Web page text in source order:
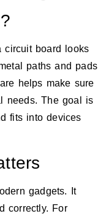
circuit board looks
paths and pads
helps make sure
needs. The goal is
fits into devices
gadgets. It
correctly. For